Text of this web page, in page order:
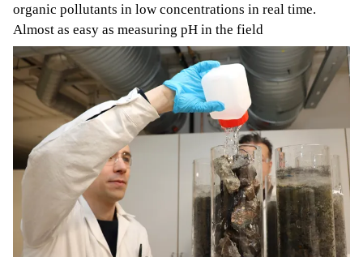
organic pollutants in low concentrations in real time.
Almost as easy as measuring pH in the field